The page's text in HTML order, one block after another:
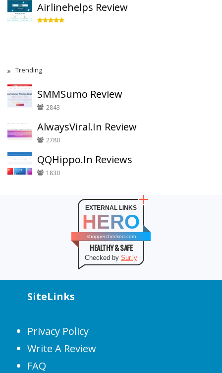
Airlinehelps Review
Trending
SMMSumo Review
2843
AlwaysViral.In Review
2780
QQHippo.In Reviews
1830
EXTERNAL LINKS
HERO
shopperchecked.com
HEALTHY & SAFE
Checked by Sur.ly
SiteLinks
Privacy Policy
Write A Review
FAQ